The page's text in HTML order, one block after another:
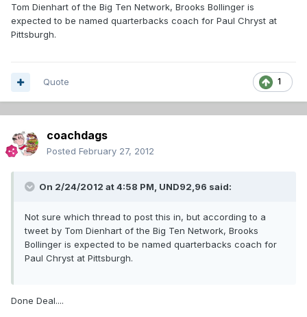
Tom Dienhart of the Big Ten Network, Brooks Bollinger is
expected to be named quarterbacks coach for Paul Chryst at
Pittsburgh.
1
Quote
coachdags
Posted February 27, 2012
On 2/24/2012 at 4:58 PM, UND92,96 said:
Not sure which thread to post this in, but according to a
tweet by Tom Dienhart of the Big Ten Network, Brooks
Bollinger is expected to be named quarterbacks coach for
Paul Chryst at Pittsburgh.
Done Deal....